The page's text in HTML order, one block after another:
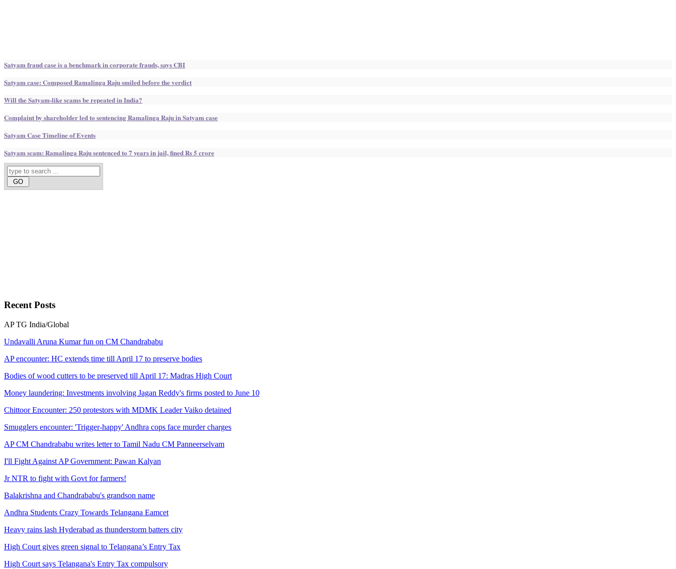
Satyam fraud case is a benchmark in corporate frauds, says CBI
Satyam case: Composed Ramalinga Raju smiled before the verdict
Will the Satyam-like scams be repeated in India?
Complaint by shareholder led to sentencing Ramalinga Raju in Satyam case
Satyam Case Timeline of Events
Satyam scam: Ramalinga Raju sentenced to 7 years in jail, fined Rs 5 crore
RecentPosts
AP TG India/Global
Undavalli Aruna Kumar fun on CM Chandrababu
AP encounter: HC extends time till April 17 to preserve bodies
Bodies of wood cutters to be preserved till April 17: Madras High Court
Money laundering: Investments involving Jagan Reddy's firms posted to June 10
Chittoor Encounter: 250 protestors with MDMK Leader Vaiko detained
Smugglers encounter: 'Trigger-happy' Andhra cops face murder charges
AP CM Chandrababu writes letter to Tamil Nadu CM Panneerselvam
I'll Fight Against AP Government: Pawan Kalyan
Jr NTR to fight with Govt for farmers!
Balakrishna and Chandrababu's grandson name
Andhra Students Crazy Towards Telangana Eamcet
Heavy rains lash Hyderabad as thunderstorm batters city
High Court gives green signal to Telangana’s Entry Tax
High Court says Telangana's Entry Tax compulsory